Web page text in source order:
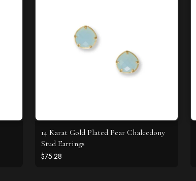
14 Karat Gold Plated Pear Chalcedony
Stud Earrings
$75.28